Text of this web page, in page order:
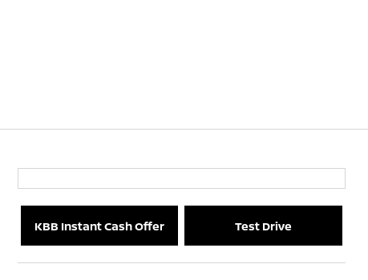
KBB Instant Cash Offer Test Drive